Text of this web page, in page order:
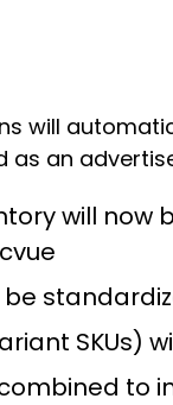
will
as an
will
to